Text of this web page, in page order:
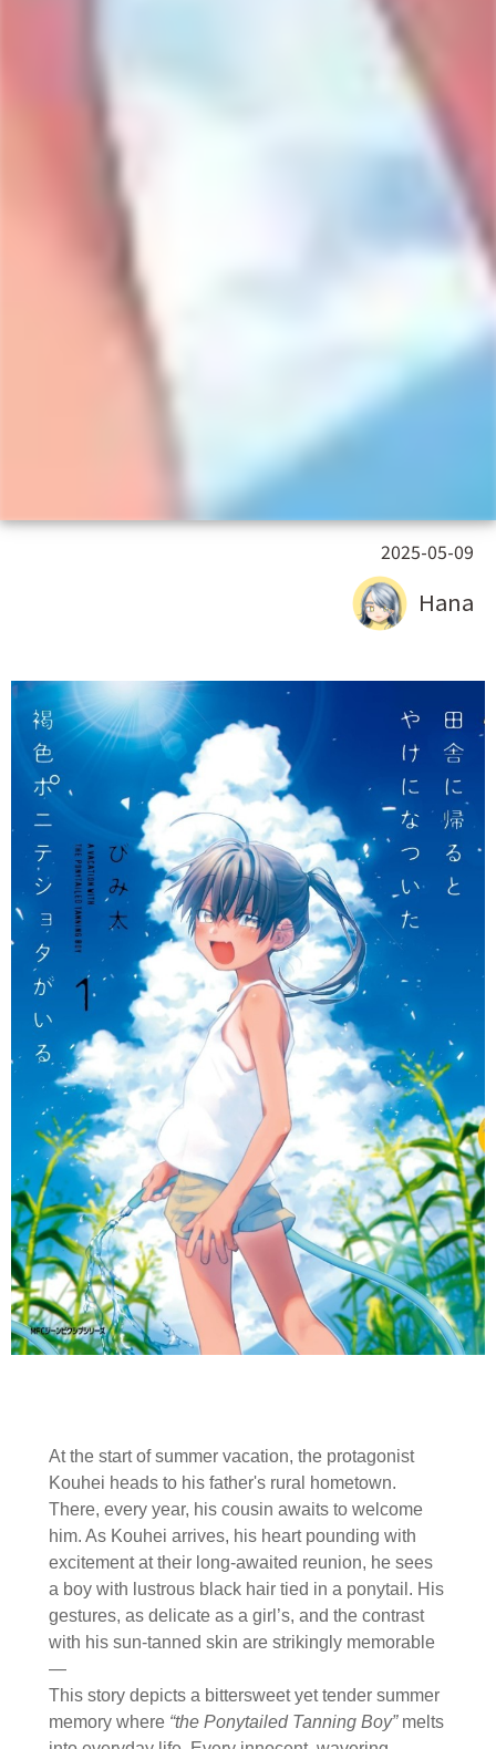
2025-05-09
Hana
At the start of summer vacation, the protagonist
Kouhei heads to his father's rural hometown.
There, every year, his cousin awaits to welcome
him. As Kouhei arrives, his heart pounding with
excitement at their long-awaited reunion, he sees
a boy with lustrous black hair tied in a ponytail. His
gestures, as delicate as a girl’s, and the contrast
with his sun-tanned skin are strikingly memorable
—
This story depicts a bittersweet yet tender summer
memory where “the Ponytailed Tanning Boy”melts